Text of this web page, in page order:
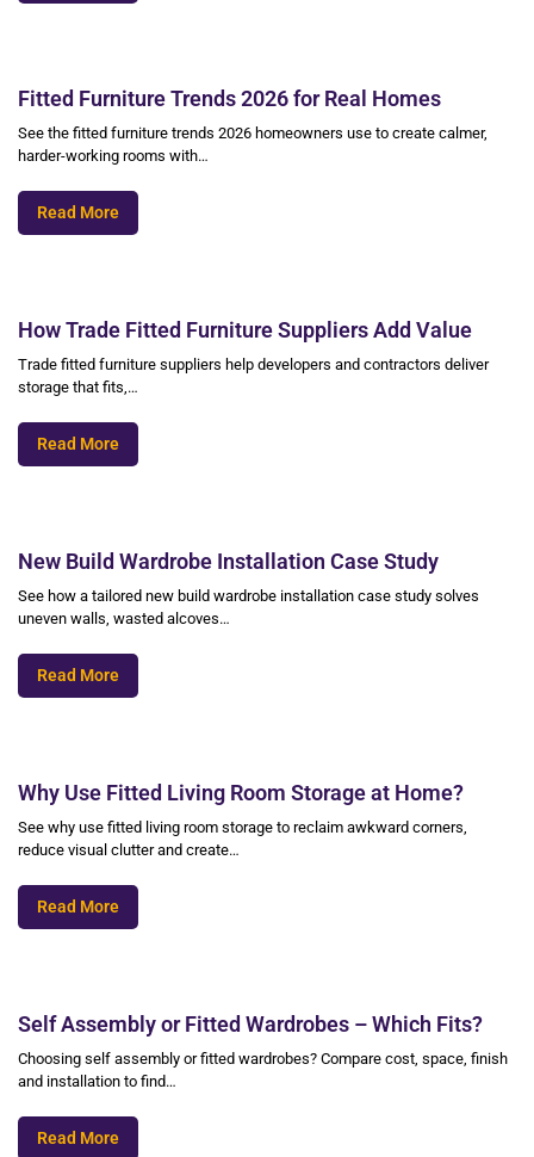
Fitted Furniture Trends 2026 for Real Homes
See the fitted furniture trends 2026 homeowners use to create calmer,
harder-working rooms with…
Read More
How Trade Fitted Furniture Suppliers Add Value
Trade fitted furniture suppliers help developers and contractors deliver
storage that fits,…
Read More
New Build Wardrobe Installation Case Study
See how a tailored new build wardrobe installation case study solves
uneven walls, wasted alcoves…
Read More
Why Use Fitted Living Room Storage at Home?
See why use fitted living room storage to reclaim awkward corners,
reduce visual clutter and create…
Read More
Self Assembly or Fitted Wardrobes – Which Fits?
Choosing self assembly or fitted wardrobes? Compare cost, space, finish
and installation to find…
Read More